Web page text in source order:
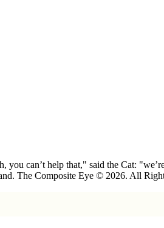
can’t help that," said the Cat:
The Composite Eye © 2026. All